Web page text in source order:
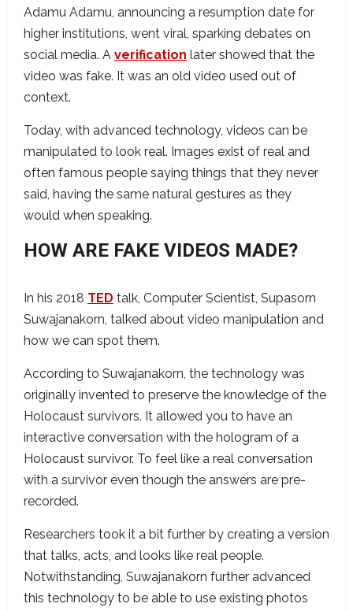
Adamu Adamu, announcing a resumption date for
higher institutions, went viral, sparking debates on
social media. A verification later showed that the
video was fake. It was an old video used out of
context.
Today, with advanced technology, videos can be
manipulated to look real. Images exist of real and
often famous people saying things that they never
said, having the same natural gestures as they
would when speaking.
HOW ARE FAKE VIDEOS MADE?
In his 2018 TED talk, Computer Scientist, Supasorn
Suwajanakorn, talked about video manipulation and
how we can spot them.
According to Suwajanakorn, the technology was
originally invented to preserve the knowledge of the
Holocaust survivors. It allowed you to have an
interactive conversation with the hologram of a
Holocaust survivor. To feel like a real conversation
with a survivor even though the answers are pre-
recorded.
Researchers took it a bit further by creating a version
that talks, acts, and looks like real people.
Notwithstanding, Suwajanakorn further advanced
this technology to be able to use existing photos